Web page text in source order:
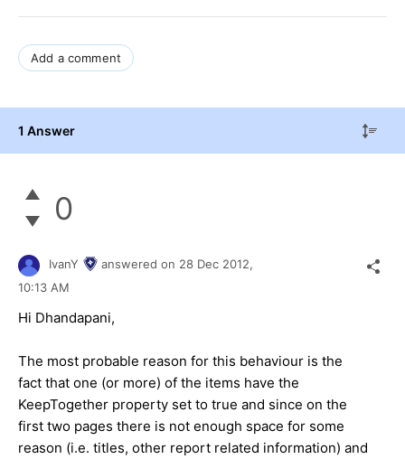
Add a comment
1 Answer
0
IvanY answered on 28 Dec 2012,
10:13 AM
Hi Dhandapani,
The most probable reason for this behaviour is the
fact that one (or more) of the items have the
KeepTogether property set to true and since on the
first two pages there is not enough space for some
reason (i.e. titles, other report related information) and